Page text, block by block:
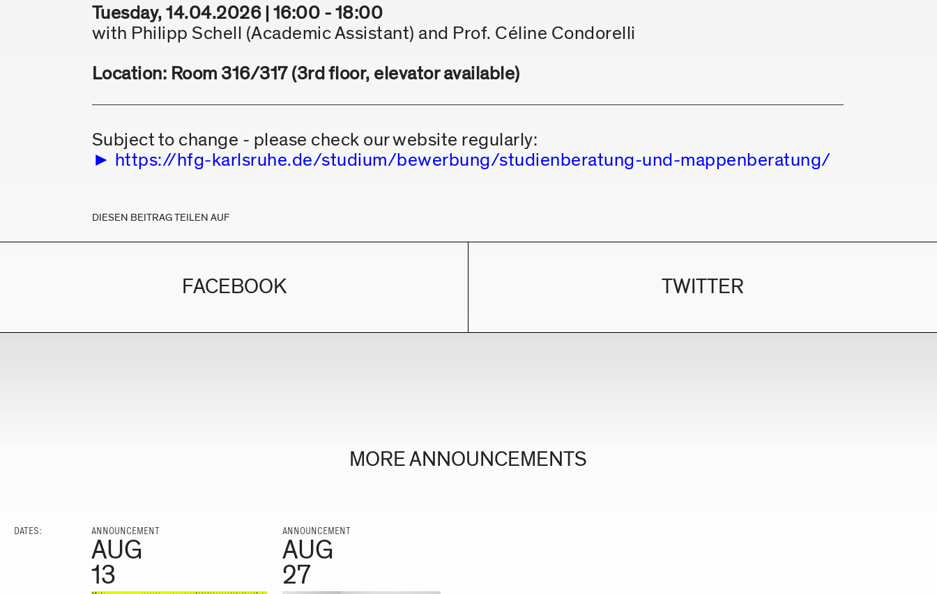
Tuesday, 14.04.2026 | 16:00 - 18:00
with Philipp Schell (Academic Assistant) and Prof. Céline Condorelli
Location: Room 316/317 (3rd floor, elevator available)
Subject to change - please check our website regularly:
https://hfg-karlsruhe.de/studium/bewerbung/studienberatung-und-mappenberatung/
DIESEN BEITRAG TEILEN AUF
FACEBOOK TWITTER
MORE ANNOUNCEMENTS
DATES: ANNOUNCEMENT
AUG
13
ANNOUNCEMENT
AUG
27